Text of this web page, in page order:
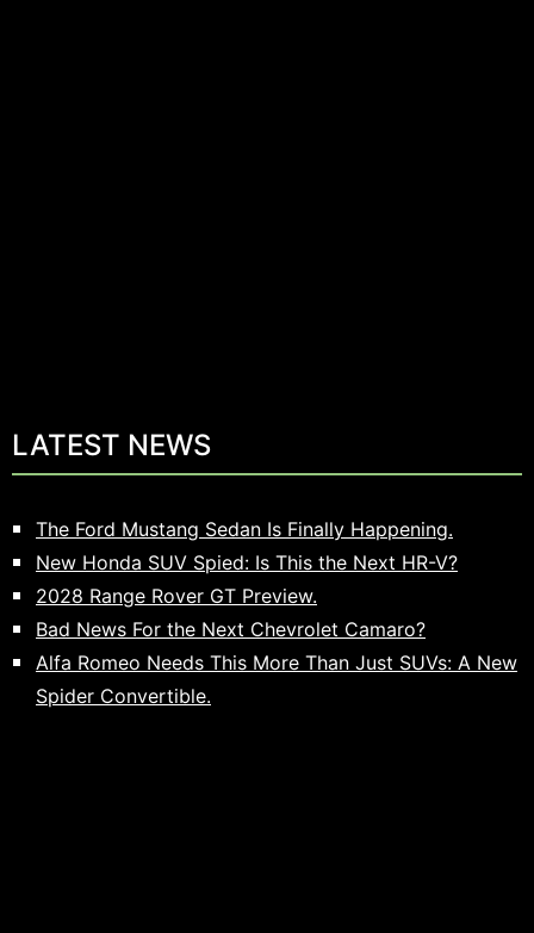
LATEST NEWS
The Ford Mustang Sedan Is Finally Happening.
New Honda SUV Spied: Is This the Next HR-V?
2028 Range Rover GT Preview.
Bad News For the Next Chevrolet Camaro?
Alfa Romeo Needs This More Than Just SUVs: A New
Spider Convertible.